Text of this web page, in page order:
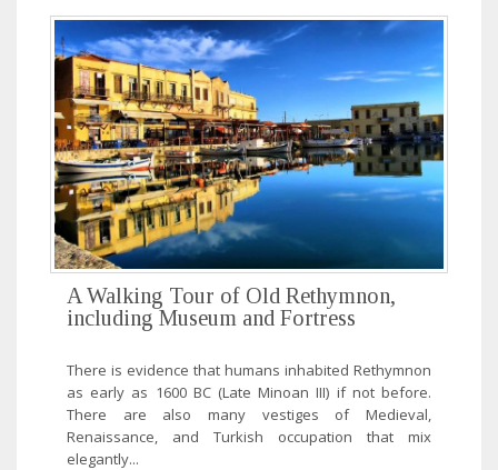
A Walking Tour of Old Rethymnon,
including Museum and Fortress
There is evidence that humans inhabited Rethymnon
as early as 1600 BC (Late Minoan III) if not before.
There are also many vestiges of Medieval,
Renaissance, and Turkish occupation that mix
elegantly...